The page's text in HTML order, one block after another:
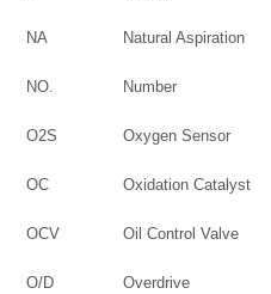
NA Natural Aspiration
NO. Number
O2S Oxygen Sensor
OC Oxidation Catalyst
OCV Oil Control Valve
O/D Overdrive